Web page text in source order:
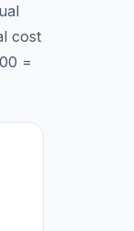
cost
=